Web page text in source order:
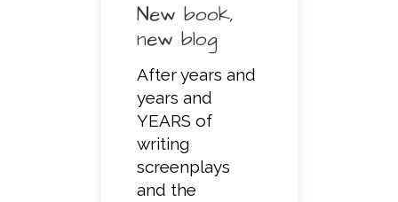
New book,
new blog
After years and
years and
YEARS of
writing
screenplays
and the